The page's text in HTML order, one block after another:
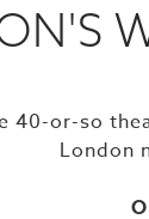
40-or-so
London